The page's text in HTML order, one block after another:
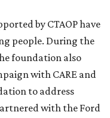
by CTAOP have
people. During the
foundation also
with CARE and
to address
with the Ford